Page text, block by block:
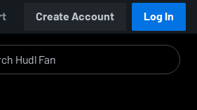
Create Account Log In